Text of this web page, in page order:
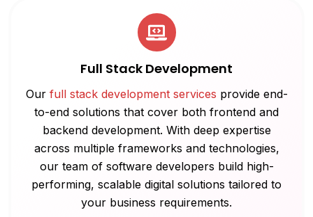
Full Stack Development
Our full stack development services provide end-
to-end solutions that cover both frontend and
backend development. With deep expertise
across multiple frameworks and technologies,
our team of software developers build high-
performing, scalable digital solutions tailored to
your business requirements.